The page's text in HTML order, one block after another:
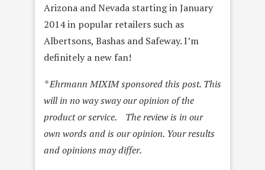
Arizona and Nevada starting in January
2014 in popular retailers such as
Albertsons, Bashas and Safeway. I’m
definitely a new fan!
* Ehrmann MIXIM sponsored this post. This
will in no way sway our opinion of the
product or service. The review is in our
own words and is our opinion. Your results
and opinions may differ.